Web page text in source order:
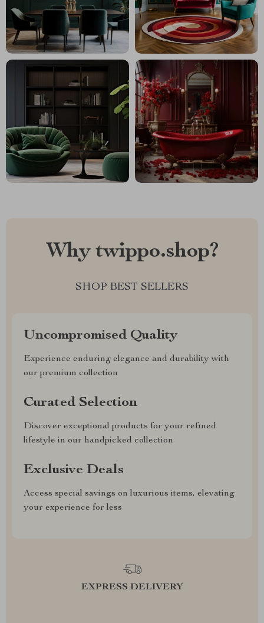
Why twippo.shop?
SHOP BEST SELLERS
Uncompromised Quality
Experience enduring elegance and durability with
our premium collection
Curated Selection
Discover exceptional products for your refined
lifestyle in our handpicked collection
Exclusive Deals
Access special savings on luxurious items, elevating
your experience for less
EXPRESS DELIVERY